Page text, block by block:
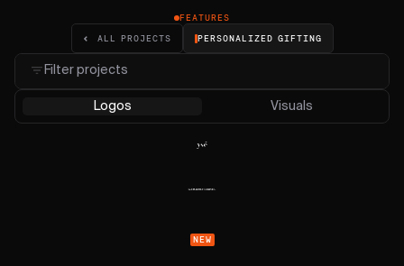
FEATURES
ALL PROJECTS PERSONALIZED GIFTING
Filter projects
Logos Visuals
NEW